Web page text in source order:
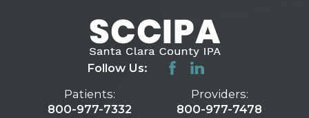
Follow Us:
Patients:
800-977-7332
Providers:
800-977-7478